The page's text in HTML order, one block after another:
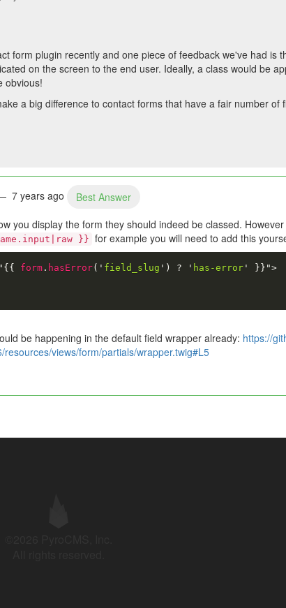
form plugin recently and one piece of feedback we've had is
on the screen to the end user. Ideally, a class would be
obvious!
a big difference to contact forms that have a fair number of
7 years ago
Best Answer
you display the form they should indeed be classed.
}} for example you will need to add this
{{ form. hasError( ' field_slug ' ) ? ' has-error' }} ">
be happening in the default field wrapper already: https://
resources/views/form/partials/wrapper.twig#L5